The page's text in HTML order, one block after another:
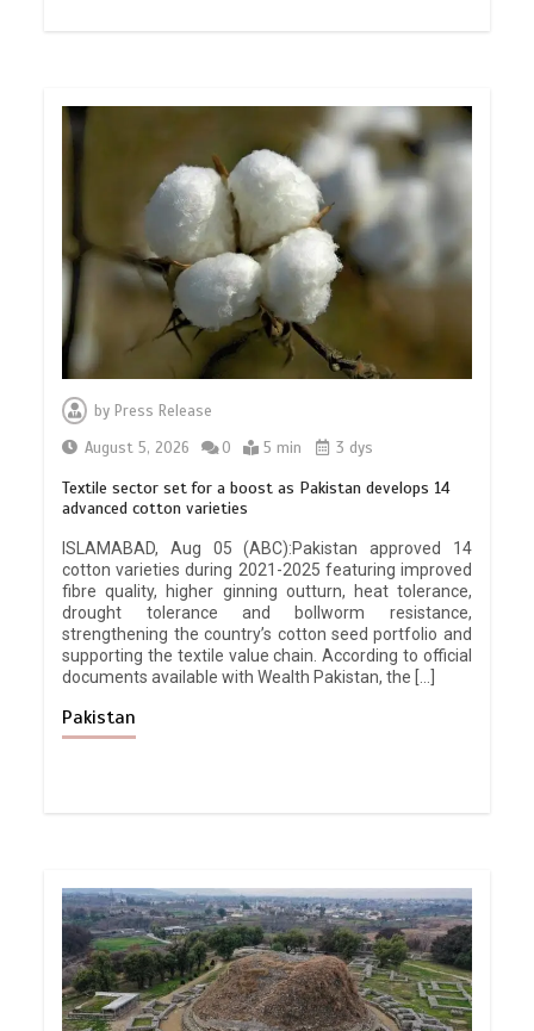
byPress Release
August 5, 2026
0 5 min 3 dys
Textile sector set for a boost as Pakistan develops 14
advanced cotton varieties
ISLAMABAD, Aug 05 (ABC):Pakistan approved 14
cotton varieties during 2021-2025 featuring improved
fibre quality, higher ginning outturn, heat tolerance,
drought tolerance and bollworm resistance,
strengthening the country’s cotton seed portfolio and
supporting the textile value chain. According to official
documents available with Wealth Pakistan, the […]
Pakistan